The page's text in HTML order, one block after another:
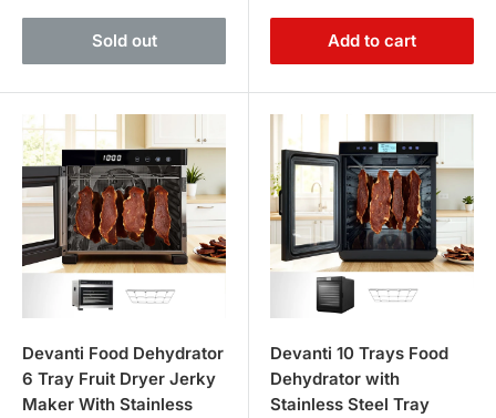
Sold out Add to cart
Devanti Food Dehydrator
6 Tray Fruit Dryer Jerky
Maker With Stainless
Devanti 10 Trays Food
Dehydrator with
Stainless Steel Tray